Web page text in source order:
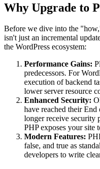
Why Upgrade to
Before we dive into the
isn't just an incremental
the WordPress ecosystem:
Performance Gains:
predecessors. For
execution of backend
lower server resource
Enhanced Security:
have reached their
longer receive security
PHP exposes your site
Modern Features:
false, and true as
developers to write